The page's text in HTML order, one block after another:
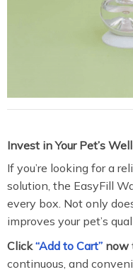
Invest in Your Pet’s
If you’re looking for a
solution, the EasyFill
every box. Not only
improves your pet’s
Click“Add to Cart” now
continuous, and